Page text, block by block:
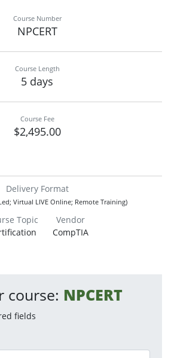
Course Number
NPCERT
Course Length
5 days
Course Fee
$2,495.00
Delivery Format
Virtual LIVE Online; Remote Training)
Topic
Vendor
CompTIA
course: NPCERT
fields